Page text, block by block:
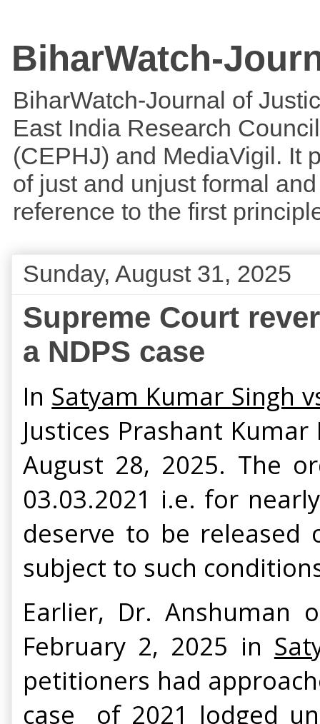
BiharWatch-
BiharWatch-Journal of
East India Research
(CEPHJ) and MediaVigil. It
of just and unjust formal
reference to the first
Sunday, August 31, 2025
Supreme Court
a NDPS case
In Satyam Kumar Singh
Justices Prashant
August 28, 2025. The
03.03.2021 i.e. for
deserve to be released
subject to such
Earlier, Dr. Anshuman
February 2, 2025 in
petitioners had
case of 2021 lodged